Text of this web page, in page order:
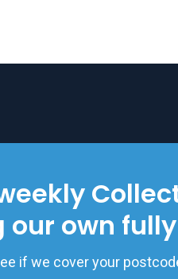
our own
if we cover your